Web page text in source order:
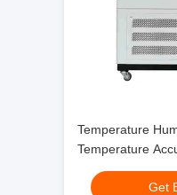
Temperature
Temperature
Temperature
Get